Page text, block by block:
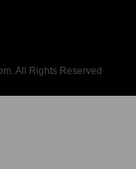
All Rights Reserved